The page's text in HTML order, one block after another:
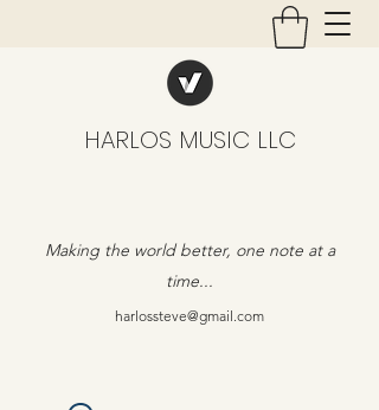
HARLOS MUSIC LLC
Making the world better, one note at a
time...
harlossteve@gmail.com